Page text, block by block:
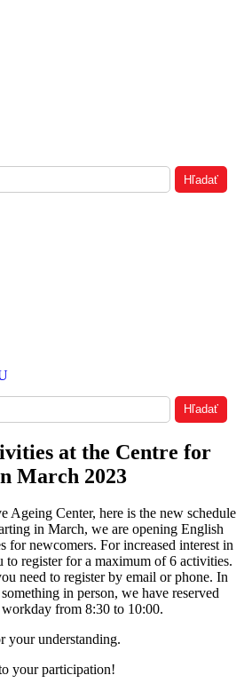
at the Centre for
March 2023
Ageing Center, here is the new schedule
in March, we are opening English
for newcomers. For increased interest in
to register for a maximum of 6 activities.
need to register by email or phone. In
in person, we have reserved
from 8:30 to 10:00.
your understanding.
your participation!